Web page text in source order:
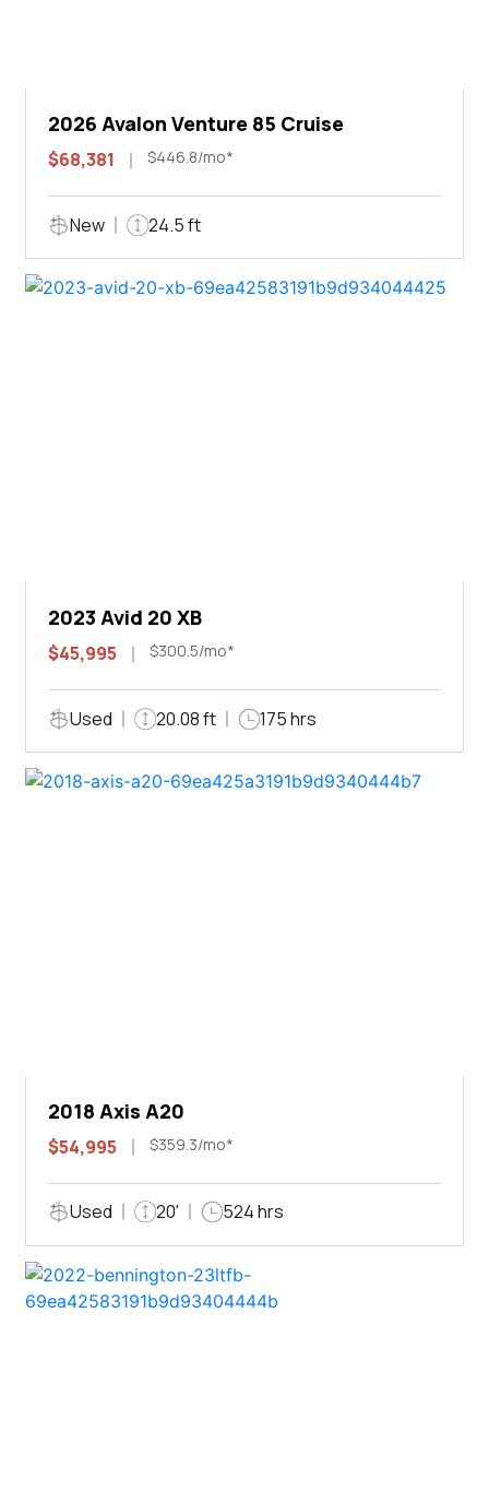
2026 Avalon Venture 85 Cruise
$68,381 $446.8/mo*
New 24.5 ft
2023 Avid 20 XB
$45,995 $300.5/mo*
Used 20.08 ft 175 hrs
2018 Axis A20
$54,995 $359.3/mo*
Used 20' 524 hrs